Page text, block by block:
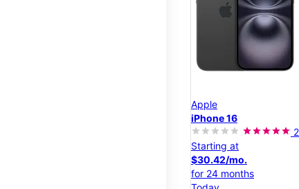
Apple
iPhone 16
Starting at
$30.42/mo.
for 24 months